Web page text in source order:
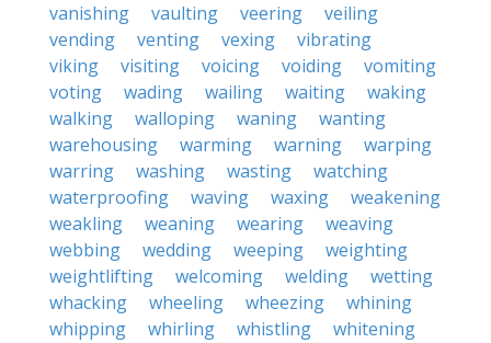
vanishing
vaulting veering
veiling
vending
venting vexing
vibrating
viking
visiting voicing voiding
vomiting
voting
wading wailing waiting
waking
walking
walloping waning
wanting
warehousing
warming warning
warping
warring
washing wasting
watching
waterproofing
waving waxing
weakening
weakling
weaning wearing
weaving
webbing
wedding weeping
weighting
weightlifting
welcoming welding
wetting
whacking
wheeling wheezing
whining
whipping
whirling whistling whitening